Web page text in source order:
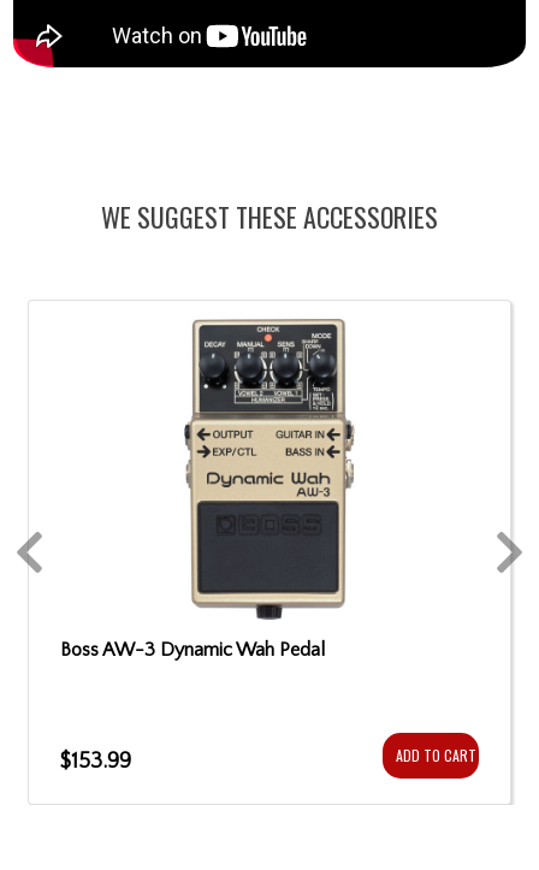
WE SUGGEST THESE ACCESSORIES
Boss AW-3 Dynamic Wah Pedal
$153.99 ADD TO CART